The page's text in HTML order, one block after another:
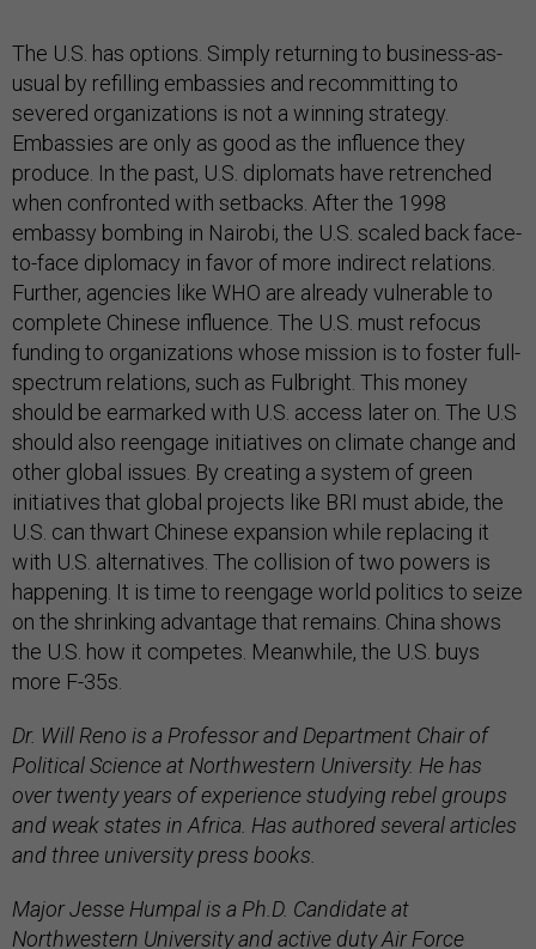
The U.S. has options. Simply returning to business-as-
usual by refilling embassies and recommitting to
severed organizations is not a winning strategy.
Embassies are only as good as the influence they
produce. In the past, U.S. diplomats have retrenched
when confronted with setbacks. After the 1998
embassy bombing in Nairobi, the U.S. scaled back face-
to-face diplomacy in favor of more indirect relations.
Further, agencies like WHO are already vulnerable to
complete Chinese influence. The U.S. must refocus
funding to organizations whose mission is to foster full-
spectrum relations, such as Fulbright. This money
should be earmarked with U.S. access later on. The U.S
should also reengage initiatives on climate change and
other global issues. By creating a system of green
initiatives that global projects like BRI must abide, the
U.S. can thwart Chinese expansion while replacing it
with U.S. alternatives. The collision of two powers is
happening. It is time to reengage world politics to seize
on the shrinking advantage that remains. China shows
the U.S. how it competes. Meanwhile, the U.S. buys
more F-35s.
Dr. Will Reno is a Professor and Department Chair of
Political Science at Northwestern University. He has
over twenty years of experience studying rebel groups
and weak states in Africa. Has authored several articles
and three university press books.
Major Jesse Humpal is a Ph.D. Candidate at
Northwestern University and active duty Air Force